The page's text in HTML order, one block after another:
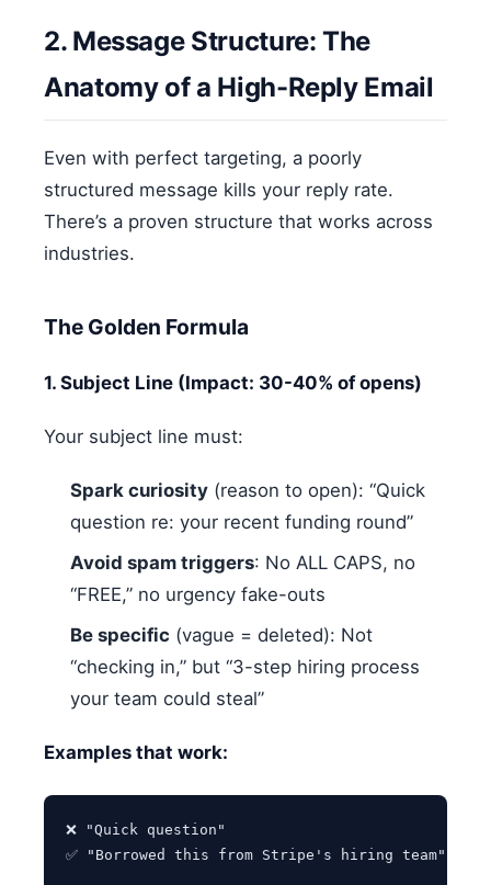
2. Message Structure: The
Anatomy of a High-Reply Email
Even with perfect targeting, a poorly
structured message kills your reply rate.
There’s a proven structure that works across
industries.
The Golden Formula
1. Subject Line (Impact: 30-40% of opens)
Your subject line must:
Spark curiosity (reason to open): “Quick
question re: your recent funding round”
Avoid spam triggers: No ALL CAPS, no
“FREE,” no urgency fake-outs
Be specific (vague = deleted): Not
“checking in,” but “3-step hiring process
your team could steal”
Examples that work:
❌ "Quick question"
✅ "Borrowed this from Stripe's hiring team"